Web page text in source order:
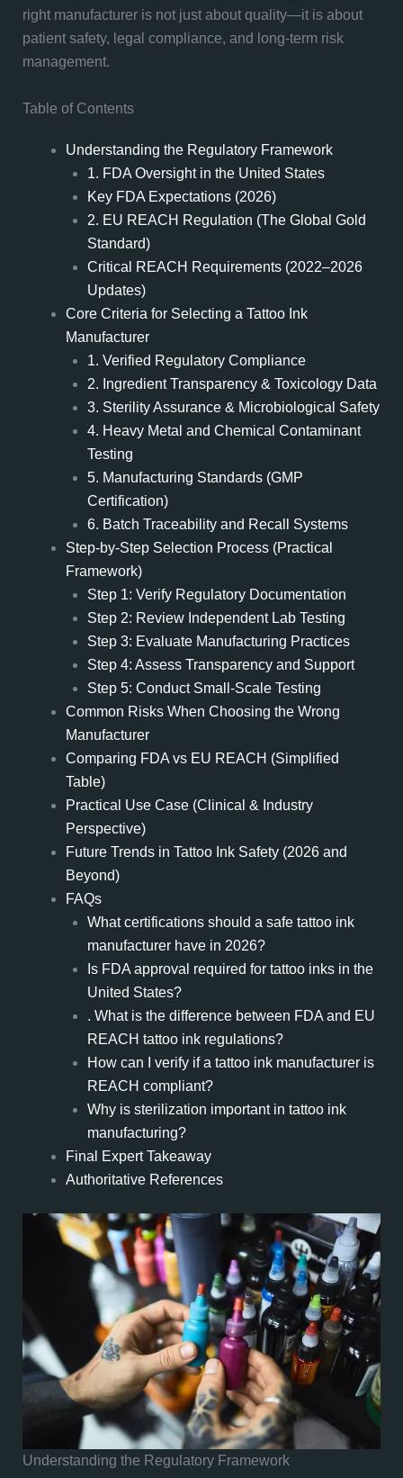
right manufacturer is not just about quality—it is about
patient safety, legal compliance, and long-term risk
management.
Table of Contents
Understanding the Regulatory Framework
1. FDA Oversight in the United States
Key FDA Expectations (2026)
2. EU REACH Regulation (The Global Gold
Standard)
Critical REACH Requirements (2022–2026
Updates)
Core Criteria for Selecting a Tattoo Ink
Manufacturer
1. Verified Regulatory Compliance
2. Ingredient Transparency & Toxicology Data
3. Sterility Assurance & Microbiological Safety
4. Heavy Metal and Chemical Contaminant
Testing
5. Manufacturing Standards (GMP
Certification)
6. Batch Traceability and Recall Systems
Step-by-Step Selection Process (Practical
Framework)
Step 1: Verify Regulatory Documentation
Step 2: Review Independent Lab Testing
Step 3: Evaluate Manufacturing Practices
Step 4: Assess Transparency and Support
Step 5: Conduct Small-Scale Testing
Common Risks When Choosing the Wrong
Manufacturer
Comparing FDA vs EU REACH (Simplified
Table)
Practical Use Case (Clinical & Industry
Perspective)
Future Trends in Tattoo Ink Safety (2026 and
Beyond)
FAQs
What certifications should a safe tattoo ink
manufacturer have in 2026?
Is FDA approval required for tattoo inks in the
United States?
. What is the difference between FDA and EU
REACH tattoo ink regulations?
How can I verify if a tattoo ink manufacturer is
REACH compliant?
Why is sterilization important in tattoo ink
manufacturing?
Final Expert Takeaway
Authoritative References
Understanding the Regulatory Framework